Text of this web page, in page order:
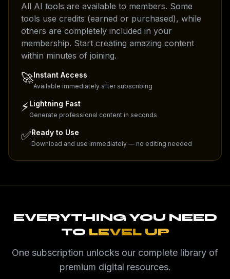
All AI tools are available to members. Some
tools use credits (earned or purchased), while
others are completely included in your
membership. Start creating amazing content
within minutes of joining.
🚀Instant Access
Available immediately after subscribing
⚡Lightning Fast
Generate professional content in seconds
✅Ready to Use
Download and use immediately — no editing needed
EVERYTHING YOU NEED
TO LEVEL UP
One subscription unlocks our complete library of
premium digital resources.